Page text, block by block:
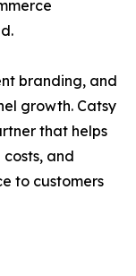
branding, and
growth. Catsy
that helps
and
to customers